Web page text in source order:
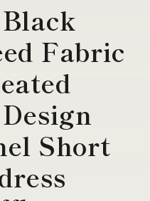
Fabric
Short